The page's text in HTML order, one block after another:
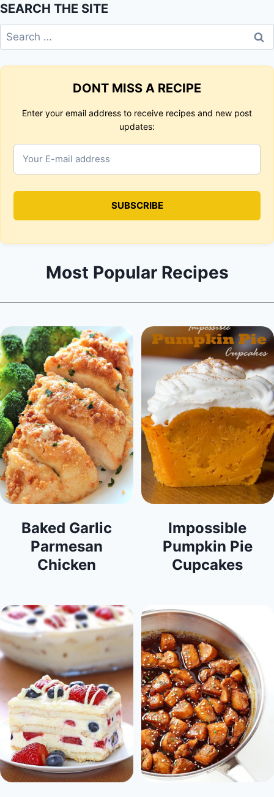
SEARCH THE SITE
Search
for:
DONT MISS A RECIPE
Enter your email address to receive recipes and new post
updates:
Most Popular Recipes
Baked Garlic
Parmesan
Chicken
Impossible
Pumpkin Pie
Cupcakes